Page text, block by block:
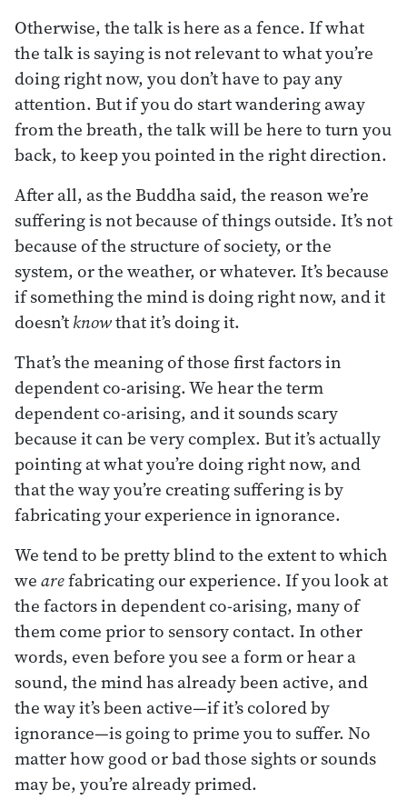
Otherwise, the talk is here as a fence. If what
the talk is saying is not relevant to what you’re
doing right now, you don’t have to pay any
attention. But if you do start wandering away
from the breath, the talk will be here to turn you
back, to keep you pointed in the right direction.
After all, as the Buddha said, the reason we’re
suffering is not because of things outside. It’s not
because of the structure of society, or the
system, or the weather, or whatever. It’s because
if something the mind is doing right now, and it
doesn’tknowthat it’s doing it.
That’s the meaning of those first factors in
dependent co-arising. We hear the term
dependent co-arising, and it sounds scary
because it can be very complex. But it’s actually
pointing at what you’re doing right now, and
that the way you’re creating suffering is by
fabricating your experience in ignorance.
We tend to be pretty blind to the extent to which
wearefabricating our experience. If you look at
the factors in dependent co-arising, many of
them come prior to sensory contact. In other
words, even before you see a form or hear a
sound, the mind has already been active, and
the way it’s been active—if it’s colored by
ignorance—is going to prime you to suffer. No
matter how good or bad those sights or sounds
may be, you’re already primed.